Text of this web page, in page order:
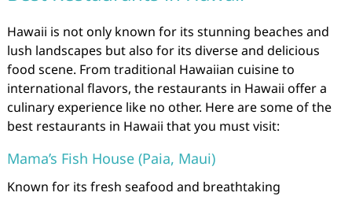
Hawaii is not only known for its stunning beaches and
lush landscapes but also for its diverse and delicious
food scene. From traditional Hawaiian cuisine to
international flavors, the restaurants in Hawaii offer a
culinary experience like no other. Here are some of the
best restaurants in Hawaii that you must visit:
Mama’s Fish House (Paia, Maui)
Known for its fresh seafood and breathtaking